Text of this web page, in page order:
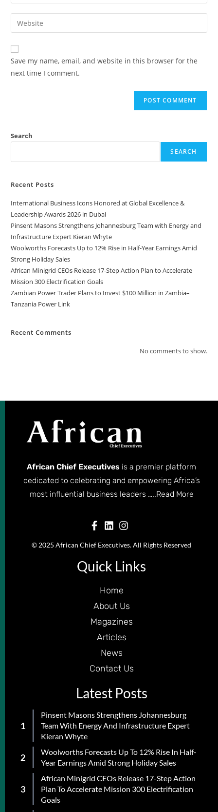
Save my name, email, and website in this browser for the
next time I comment.
Search
SEARCH
Recent Posts
International Business Icons Honored at Global Excellence &
Leadership Awards 2026 in Dubai
Pinsent Masons Strengthens Johannesburg Team with Energy and
Infrastructure Expert Kieran Whyte
Woolworths Forecasts Up to 12% Rise in Half-Year Earnings Amid
Strong Holiday Sales
African Minigrid CEOs Release 17-Step Action Plan to Accelerate
Mission 300 Electrification Goals
Zambian Power Trader Plans to Invest $100 Million in Zambia–
Tanzania Power Link
Recent Comments
No comments to show.
African Chief Executives is a premier platform
dedicated to celebrating and empowering Africa’s
most influential business leaders …..Read More
© 2025 African Chief Executives. All Rights Reserved
Quick Links
Home
About Us
Magazines
Articles
News
Contact Us
Latest Posts
Pinsent Masons Strengthens Johannesburg
Team With Energy And Infrastructure Expert
Kieran Whyte
Woolworths Forecasts Up To 12% Rise In Half-
Year Earnings Amid Strong Holiday Sales
African Minigrid CEOs Release 17-Step Action
Plan To Accelerate Mission 300 Electrification
Goals